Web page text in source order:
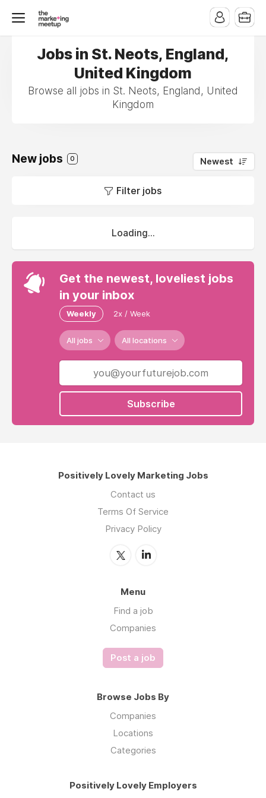
Jobs in St. Neots, England,
United Kingdom
Browse all jobs in St. Neots, England, United
Kingdom
New jobs 0 Newest
Filter jobs
Loading...
Get the newest, loveliest jobs
in your inbox
Weekly 2x / Week
All jobs All locations
Subscribe
Positively Lovely Marketing Jobs
Contact us
Terms Of Service
Privacy Policy
Menu
Find a job
Companies
Post a job
Browse Jobs By
Companies
Locations
Categories
Positively Lovely Employers